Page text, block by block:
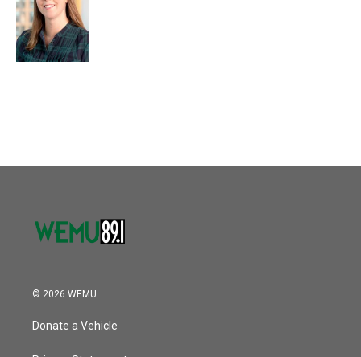
© 2026 WEMU
Donate a Vehicle